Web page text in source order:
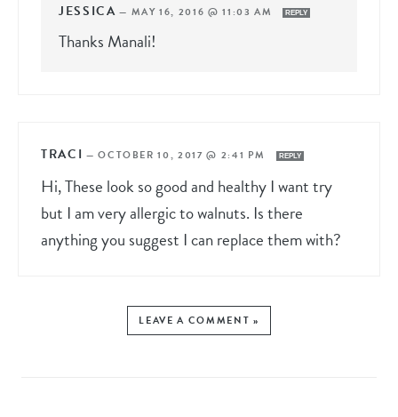
JESSICA — MAY 16, 2016 @ 11:03 AM REPLY
Thanks Manali!
TRACI —OCTOBER 10, 2017 @ 2:41 PM REPLY
Hi, These look so good and healthy I want try
but I am very allergic to walnuts. Is there
anything you suggest I can replace them with?
LEAVE A COMMENT »